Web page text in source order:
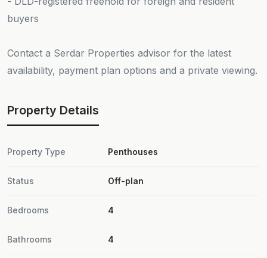
buyers
Contact a Serdar Properties advisor for the latest
availability, payment plan options and a private viewing.
Property Details
Property Type Penthouses
Status Off-plan
Bedrooms 4
Bathrooms 4